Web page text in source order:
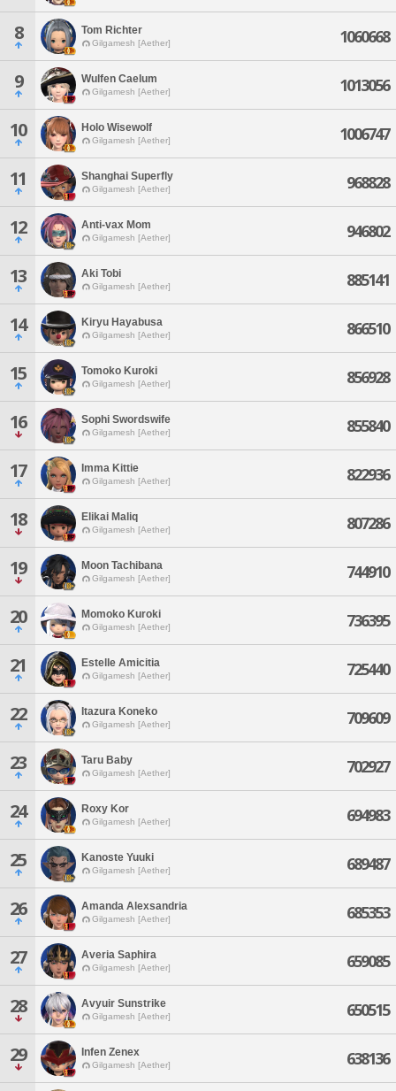
8 Tom Richter
Gilgamesh [Aether] 1060668
9 Wulfen Caelum
Gilgamesh [Aether] 1013056
10 Holo Wisewolf
Gilgamesh [Aether] 1006747
11 Shanghai Superfly
Gilgamesh [Aether] 968828
12 Anti-vax Mom
Gilgamesh [Aether] 946802
13 Aki Tobi
Gilgamesh [Aether] 885141
14 Kiryu Hayabusa
Gilgamesh [Aether] 866510
15 Tomoko Kuroki
Gilgamesh [Aether] 856928
16 Sophi Swordswife
Gilgamesh [Aether] 855840
17 Imma Kittie
Gilgamesh [Aether] 822936
18 Elikai Maliq
Gilgamesh [Aether] 807286
19 Moon Tachibana
Gilgamesh [Aether] 744910
20 Momoko Kuroki
Gilgamesh [Aether] 736395
21 Estelle Amicitia
Gilgamesh [Aether] 725440
22 Itazura Koneko
Gilgamesh [Aether] 709609
23 Taru Baby
Gilgamesh [Aether] 702927
24 Roxy Kor
Gilgamesh [Aether] 694983
25 Kanoste Yuuki
Gilgamesh [Aether] 689487
26 Amanda Alexsandria
Gilgamesh [Aether] 685353
27 Averia Saphira
Gilgamesh [Aether] 659085
28 Avyuir Sunstrike
Gilgamesh [Aether] 650515
29 Infen Zenex
Gilgamesh [Aether] 638136